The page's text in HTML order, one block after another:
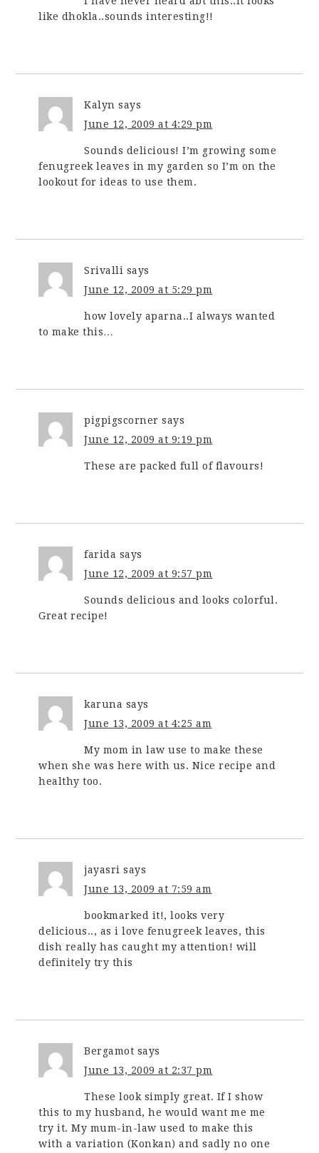
like dhokla..sounds interesting!!
Kalyn says
June 12, 2009 at 4:29 pm
Sounds delicious! I’m growing some
fenugreek leaves in my garden so I’m on the
lookout for ideas to use them.
Srivalli says
June 12, 2009 at 5:29 pm
how lovely aparna..I always wanted
to make this…
pigpigscorner says
June 12, 2009 at 9:19 pm
These are packed full of flavours!
farida says
June 12, 2009 at 9:57 pm
Sounds delicious and looks colorful.
Great recipe!
karuna says
June 13, 2009 at 4:25 am
My mom in law use to make these
when she was here with us. Nice recipe and
healthy too.
jayasri says
June 13, 2009 at 7:59 am
bookmarked it!, looks very
delicious.., as i love fenugreek leaves, this
dish really has caught my attention! will
definitely try this
Bergamot says
June 13, 2009 at 2:37 pm
These look simply great. If I show
this to my husband, he would want me me
try it. My mum-in-law used to make this
with a variation (Konkan) and sadly no one